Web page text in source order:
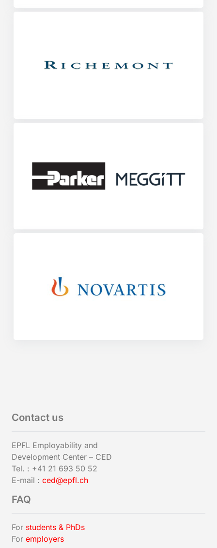
Contact us
EPFL Employability and
Development Center – CED
Tel. : +41 21 693 50 52
E-mail : ced@epfl.ch
FAQ
For students & PhDs
For employers